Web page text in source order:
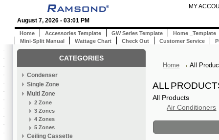
MY
August 7, 2026 - 03:01 PM
Home Accessories Template GW Series Template
Home _Template
Mini-Split Manual
Wattage Chart Check Out Customer Service
CATEGORIES
Condenser
Single Zone
Multi Zone
2 Zone
3 Zones
4 Zones
5 Zones
Ceiling Cassette
Home All
ALL
All Products
Air Conditioners